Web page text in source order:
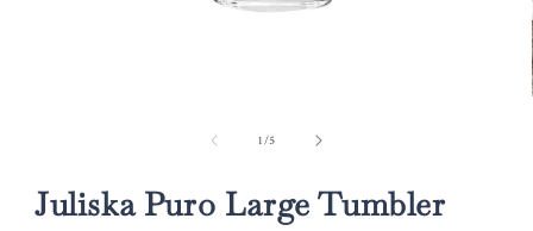
1/of5
Juliska Puro Large Tumbler